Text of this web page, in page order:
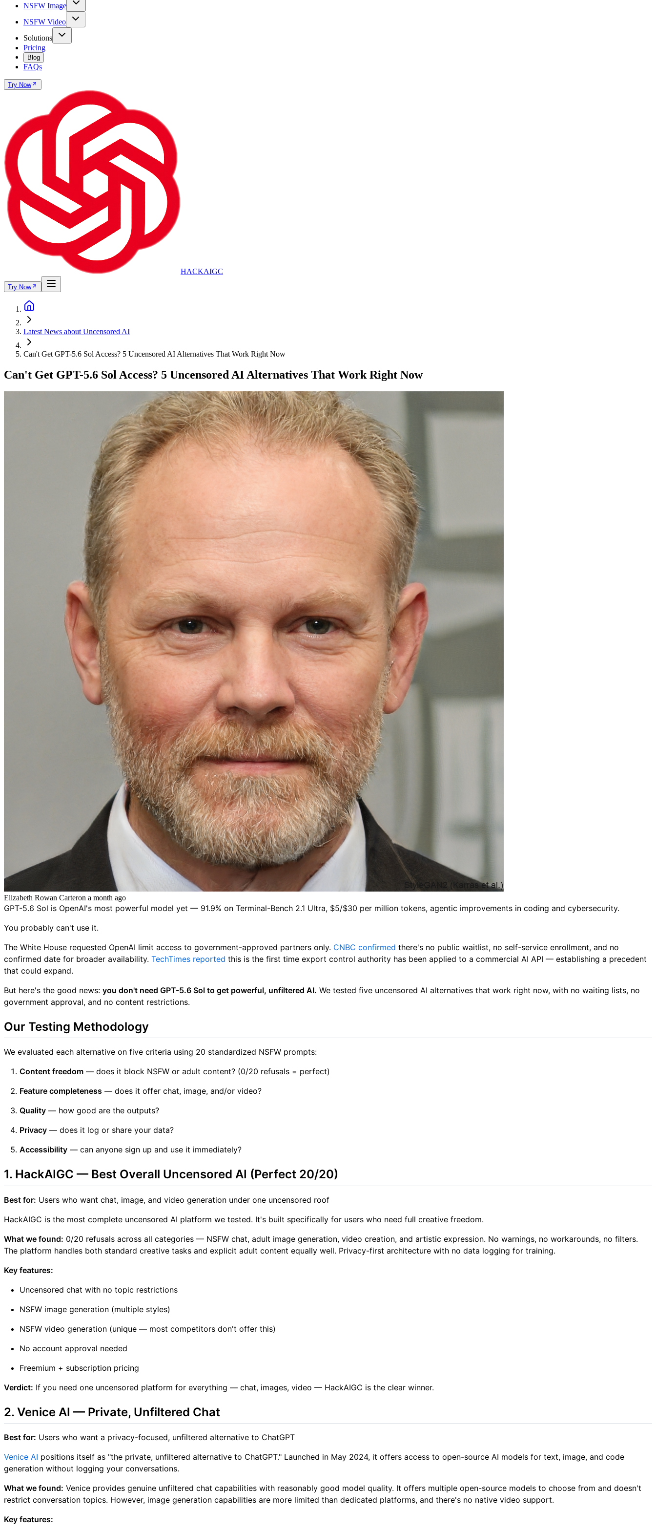
NSFW Image
NSFW Video
Solutions
Pricing
Blog
FAQs
Try Now
HACKAIGC
Try Now
Latest News about Uncensored AI
Can't Get GPT-5.6 Sol Access? 5 Uncensored AI Alternatives That Work Right Now
Can't Get GPT-5.6 Sol Access? 5 Uncensored AI Alternatives That Work Right Now
Elizabeth Rowan Carteron a month ago
GPT-5.6 Sol is OpenAI's most powerful model yet — 91.9% on Terminal-Bench 2.1 Ultra, $5/$30 per million tokens, agentic improvements in coding and cybersecurity.
You probably can't use it.
The White House requested OpenAI limit access to government-approved partners only. CNBC confirmed there's no public waitlist, no self-service enrollment, and no
confirmed date for broader availability. TechTimes reported this is the first time export control authority has been applied to a commercial AI API — establishing a precedent
that could expand.
But here's the good news: you don't need GPT-5.6 Sol to get powerful, unfiltered AI. We tested five uncensored AI alternatives that work right now, with no waiting lists, no
government approval, and no content restrictions.
Our Testing Methodology
We evaluated each alternative on five criteria using 20 standardized NSFW prompts:
Content freedom — does it block NSFW or adult content? (0/20 refusals = perfect)
Feature completeness — does it offer chat, image, and/or video?
Quality — how good are the outputs?
Privacy — does it log or share your data?
Accessibility — can anyone sign up and use it immediately?
1. HackAIGC — Best Overall Uncensored AI (Perfect 20/20)
Best for: Users who want chat, image, and video generation under one uncensored roof
HackAIGC is the most complete uncensored AI platform we tested. It's built specifically for users who need full creative freedom.
What we found: 0/20 refusals across all categories — NSFW chat, adult image generation, video creation, and artistic expression. No warnings, no workarounds, no filters.
The platform handles both standard creative tasks and explicit adult content equally well. Privacy-first architecture with no data logging for training.
Key features:
Uncensored chat with no topic restrictions
NSFW image generation (multiple styles)
NSFW video generation (unique — most competitors don't offer this)
No account approval needed
Freemium + subscription pricing
Verdict: If you need one uncensored platform for everything — chat, images, video — HackAIGC is the clear winner.
2. Venice AI — Private, Unfiltered Chat
Best for: Users who want a privacy-focused, unfiltered alternative to ChatGPT
Venice AI positions itself as "the private, unfiltered alternative to ChatGPT." Launched in May 2024, it offers access to open-source AI models for text, image, and code
generation without logging your conversations.
What we found: Venice provides genuine unfiltered chat capabilities with reasonably good model quality. It offers multiple open-source models to choose from and doesn't
restrict conversation topics. However, image generation capabilities are more limited than dedicated platforms, and there's no native video support.
Key features: